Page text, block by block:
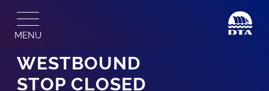
content
MENU
WESTBOUND
STOP CLOSED